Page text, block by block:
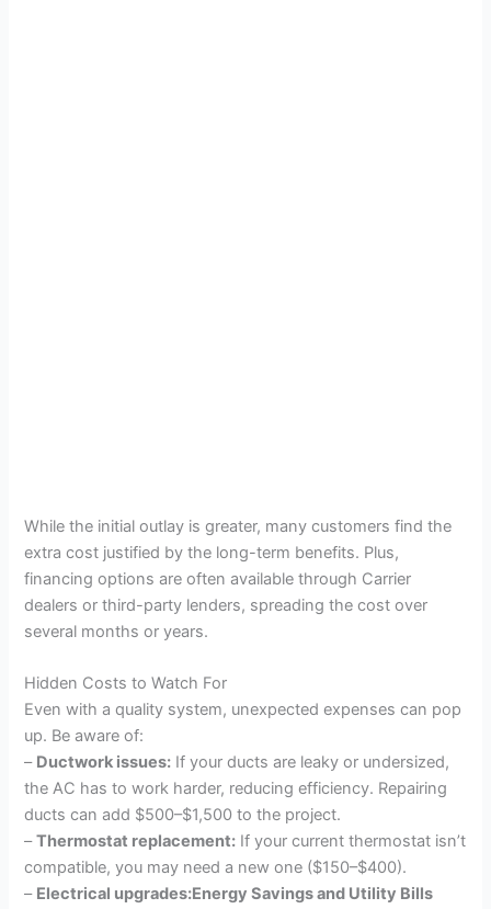
While the initial outlay is greater, many customers find the
extra cost justified by the long-term benefits. Plus,
financing options are often available through Carrier
dealers or third-party lenders, spreading the cost over
several months or years.
Hidden Costs to Watch For
Even with a quality system, unexpected expenses can pop
up. Be aware of:
– Ductwork issues: If your ducts are leaky or undersized,
the AC has to work harder, reducing efficiency. Repairing
ducts can add $500–$1,500 to the project.
–Thermostat replacement: If your current thermostat isn’t
compatible, you may need a new one ($150–$400).
– Electrical upgrades:Energy Savings and Utility Bills